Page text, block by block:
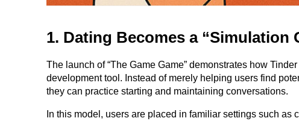
1. Dating Becomes a “Simulation
The launch of “The Game Game” demonstrates how
development tool. Instead of merely helping users find
they can practice starting and maintaining conversations.
In this model, users are placed in familiar settings such